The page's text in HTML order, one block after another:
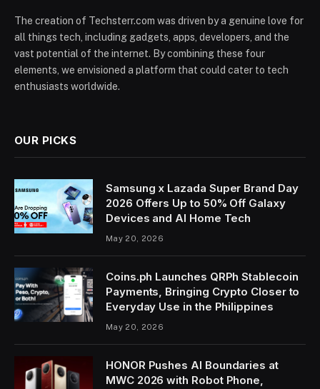
The creation of Techsterr.com was driven by a genuine love for
all things tech, including gadgets, apps, developers, and the
vast potential of the internet. By combining these four
elements, we envisioned a platform that could cater to tech
enthusiasts worldwide.
OUR PICKS
Samsung x Lazada Super Brand Day
2026 Offers Up to 50% Off Galaxy
Devices and AI Home Tech
May 20, 2026
Coins.ph Launches QRPh Stablecoin
Payments, Bringing Crypto Closer to
Everyday Use in the Philippines
May 20, 2026
HONOR Pushes AI Boundaries at
MWC 2026 with Robot Phone,